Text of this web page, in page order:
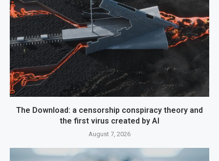
The Download: a censorship conspiracy theory and
the first virus created by AI
August 7, 2026